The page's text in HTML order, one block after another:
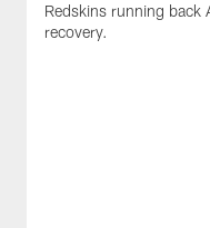
Redskins running back
recovery.